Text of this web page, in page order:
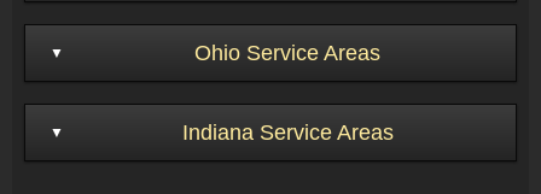
Ohio Service Areas
Indiana Service Areas